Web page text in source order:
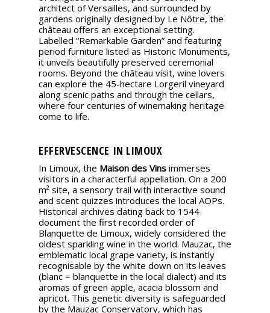
architect of Versailles, and surrounded by
gardens originally designed by Le Nôtre, the
château offers an exceptional setting.
Labelled “Remarkable Garden” and featuring
period furniture listed as Historic Monuments,
it unveils beautifully preserved ceremonial
rooms. Beyond the château visit, wine lovers
can explore the 45-hectare Lorgeril vineyard
along scenic paths and through the cellars,
where four centuries of winemaking heritage
come to life.
EFFERVESCENCE IN LIMOUX
In Limoux, the Maison des Vins immerses
visitors in a characterful appellation. On a 200
m² site, a sensory trail with interactive sound
and scent quizzes introduces the local AOPs.
Historical archives dating back to 1544
document the first recorded order of
Blanquette de Limoux, widely considered the
oldest sparkling wine in the world. Mauzac, the
emblematic local grape variety, is instantly
recognisable by the white down on its leaves
(blanc = blanquette in the local dialect) and its
aromas of green apple, acacia blossom and
apricot. This genetic diversity is safeguarded
by the Mauzac Conservatory, which has